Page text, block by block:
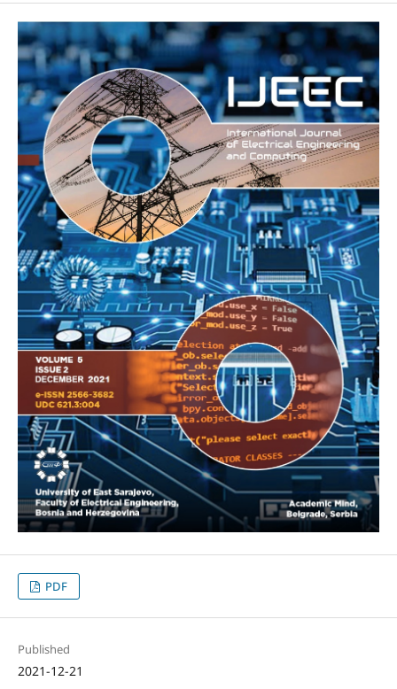
PDF
Published
2021-12-21